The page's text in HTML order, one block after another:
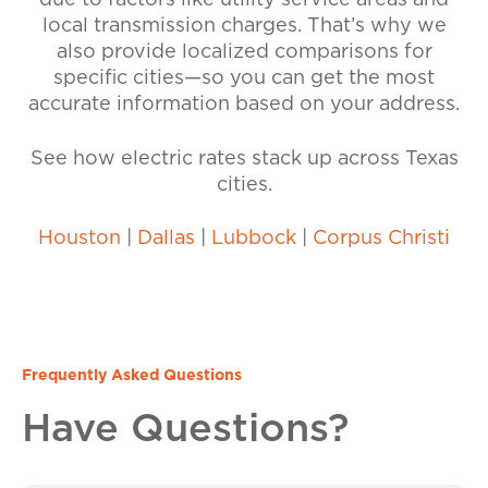
local transmission charges. That’s why we
also provide localized comparisons for
specific cities—so you can get the most
accurate information based on your address.
See how electric rates stack up across Texas
cities.
Houston Dallas Lubbock Corpus Christi
Frequently Asked Questions
Have Questions?